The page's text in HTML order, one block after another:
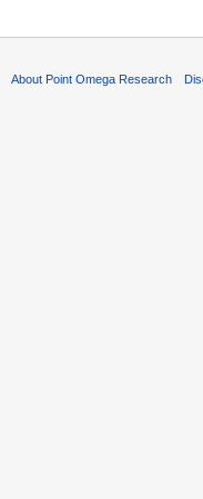
About Point Omega Research